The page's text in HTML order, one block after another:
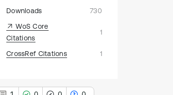
Downloads
730
WoS Core
Citations
1
CrossRef Citations 1